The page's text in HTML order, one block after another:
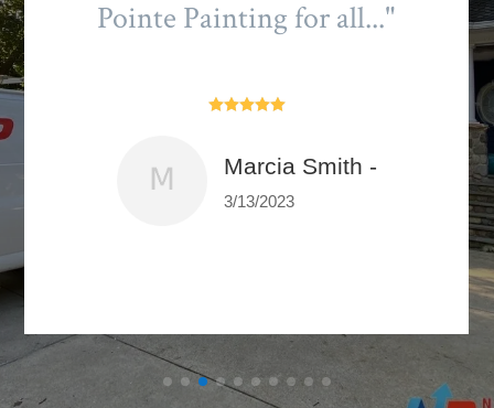
Pointe Painting for all..."

Marcia Smith -
3/13/2023